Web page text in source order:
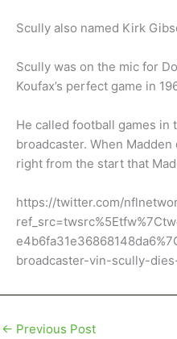
Scully also named Kirk
Scully was on the mic for
Koufax’s perfect game in
He called football games in
broadcaster. When
right from the start that
https://twitter.com/
broadcaster-vin-scully-
← Previous Post